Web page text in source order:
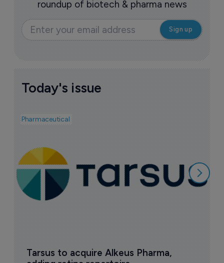
roundup of biotech & pharma news
Today's issue
Pharmaceutical
Tarsus to acquire Alkeus Pharma,